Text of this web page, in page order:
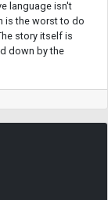
language isn't
is the worst to do
story itself is
down by the